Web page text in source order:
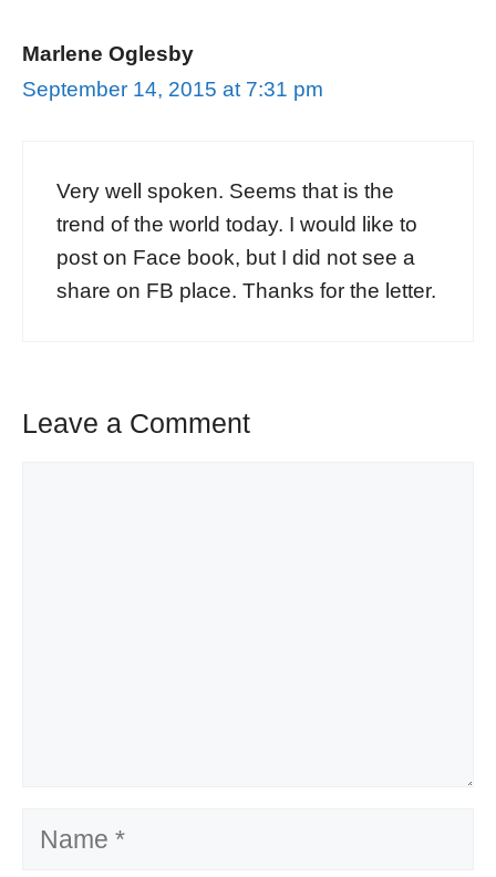
Marlene Oglesby
September 14, 2015 at 7:31 pm
Very well spoken. Seems that is the
trend of the world today. I would like to
post on Face book, but I did not see a
share on FB place. Thanks for the letter.
Leave a Comment